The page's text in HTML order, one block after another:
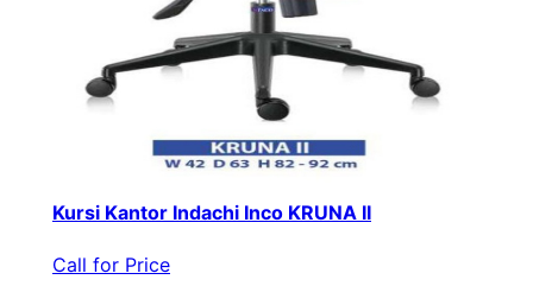
Kursi Kantor Indachi Inco KRUNA II
Call for Price